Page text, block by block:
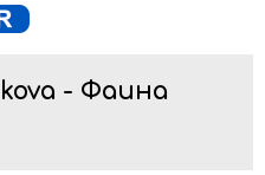
- Фаина